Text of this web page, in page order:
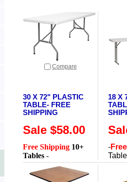
Compare
30 X 72" PLASTIC
TABLE- FREE
SHIPPING
Sale $58.00
18 X
Free Shipping 10+
Tables -
-